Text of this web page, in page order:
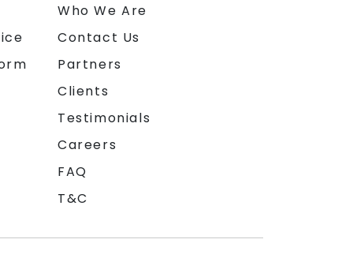
Who We Are
Contact Us
Partners
Clients
Testimonials
Careers
FAQ
T&C